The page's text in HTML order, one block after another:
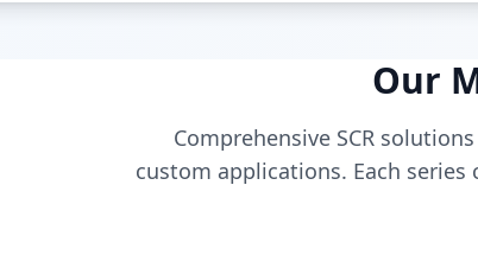
Our
Comprehensive SCR
custom applications. Each